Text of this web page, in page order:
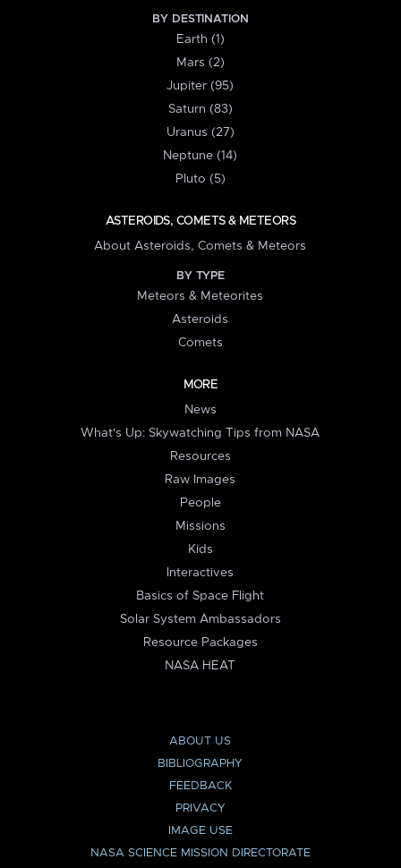
BY DESTINATION
Earth (1)
Mars (2)
Jupiter (95)
Saturn (83)
Uranus (27)
Neptune (14)
Pluto (5)
ASTEROIDS, COMETS & METEORS
About Asteroids, Comets & Meteors
BY TYPE
Meteors & Meteorites
Asteroids
Comets
MORE
News
What's Up: Skywatching Tips from NASA
Resources
Raw Images
People
Missions
Kids
Interactives
Basics of Space Flight
Solar System Ambassadors
Resource Packages
NASA HEAT
ABOUT US
BIBLIOGRAPHY
FEEDBACK
PRIVACY
IMAGE USE
NASA SCIENCE MISSION DIRECTORATE